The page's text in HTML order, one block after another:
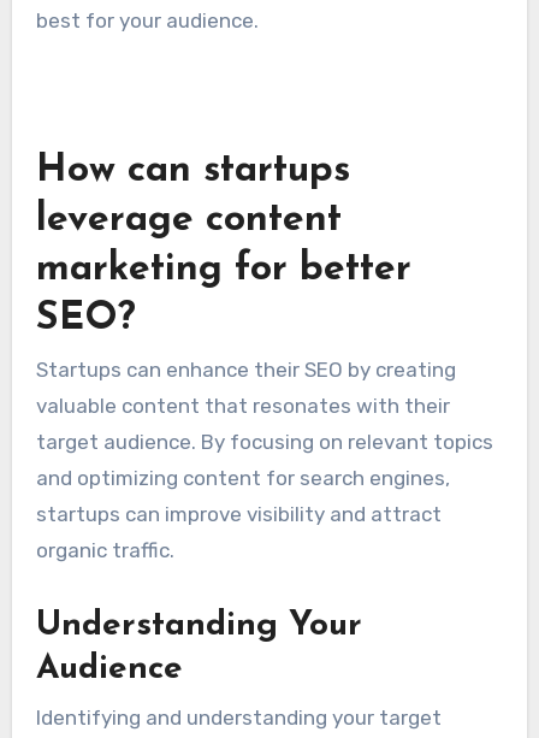
including clear calls to action, fast loading
rates between 2-5%. Regularly test different
elements on your site to identify what works
best for your audience.
How can startups
leverage content
marketing for better
SEO?
valuable content that resonates with their
target audience. By focusing on relevant topics
startups can improve visibility and attract